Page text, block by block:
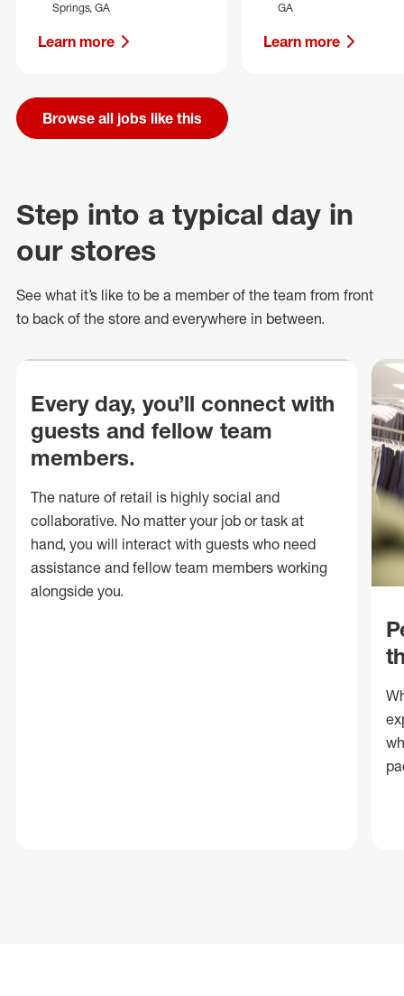
Springs, GA
Learn more
GA
Learn more
Browse all jobs like this
Step into a typical day in
our stores
See what it’s like to be a member of the team from front
to back of the store and everywhere in between.
Every day, you’ll connect with
guests and fellow team
members.
The nature of retail is highly social and
collaborative. No matter your job or task at
hand, you will interact with guests who need
assistance and fellow team members working
alongside you.